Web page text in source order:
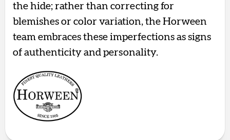
the hide; rather than correcting for
blemishes or color variation, the Horween
team embraces these imperfections as signs
of authenticity and personality.